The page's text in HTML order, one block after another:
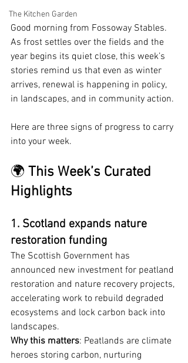
The Kitchen Garden
Good morning from Fossoway Stables.
As frost settles over the fields and the
year begins its quiet close, this week’s
stories remind us that even as winter
arrives, renewal is happening in policy,
in landscapes, and in community action.
Here are three signs of progress to carry
into your week.
🌍 This Week’s Curated
Highlights
1. Scotland expands nature
restoration funding
The Scottish Government has
announced new investment for peatland
restoration and nature recovery projects,
accelerating work to rebuild degraded
ecosystems and lock carbon back into
landscapes.
Why this matters: Peatlands are climate
heroes storing carbon, nurturing